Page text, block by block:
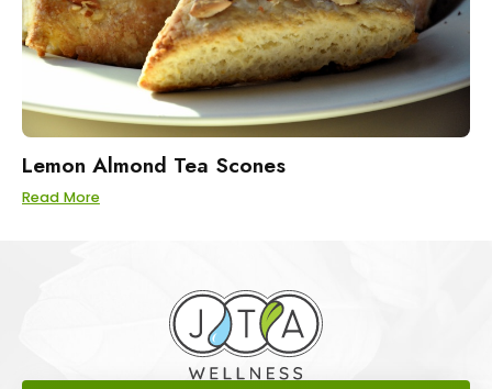
Lemon Almond Tea Scones
Read More